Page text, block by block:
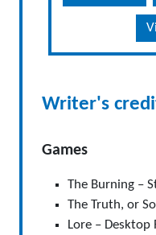
Writer's
Games
The Burning –
The Truth, or
Lore – Desktop